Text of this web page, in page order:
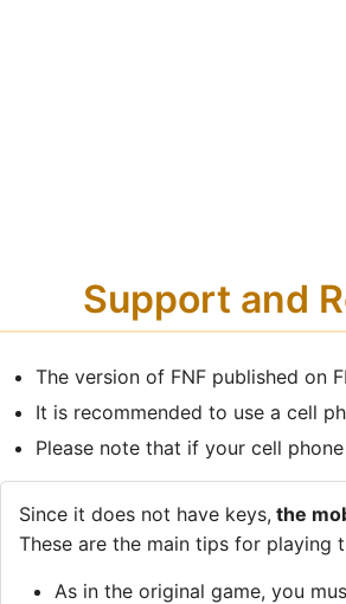
Support and
The version of FNF published on
It is recommended to use a cell
Please note that if your cell
Since it does not have keys, the
These are the main tips for playing
As in the original game, you